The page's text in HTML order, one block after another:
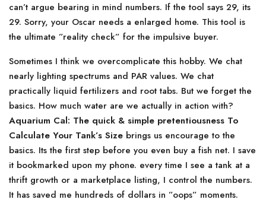
can’t argue bearing in mind numbers. If the tool says 29, its
29. Sorry, your Oscar needs a enlarged home. This tool is
the ultimate ”reality check” for the impulsive buyer.
Sometimes I think we overcomplicate this hobby. We chat
nearly lighting spectrums and PAR values. We chat
practically liquid fertilizers and root tabs. But we forget the
basics. How much water are we actually in action with?
Aquarium Cal: The quick & simple pretentiousness To
Calculate Your Tank’s Size brings us encourage to the
basics. Its the first step before you even buy a fish net. I save
it bookmarked upon my phone. every time I see a tank at a
thrift growth or a marketplace listing, I control the numbers.
It has saved me hundreds of dollars in ”oops” moments.